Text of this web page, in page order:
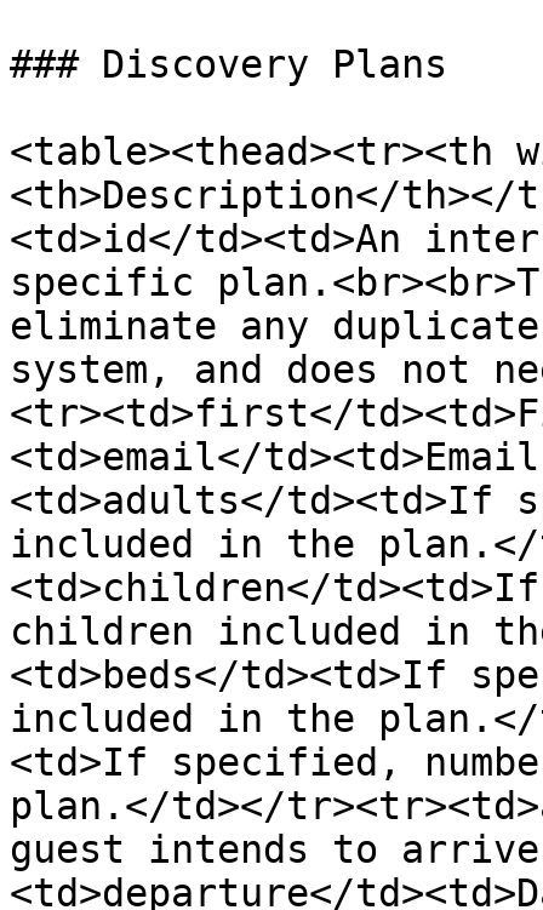
### Discovery Plans
<table><thead><tr><th
<th>Description</th></
<td>id</td><td>An
specific
eliminate any
system, and does not
<tr><td>first</
<td>email</
<td>adults</td><td>If
included in the
<td>children</
children included in
<td>beds</td><td>If
included in the plan.</
<td>If specified,
plan.</td></
guest intends to
<td>departure</